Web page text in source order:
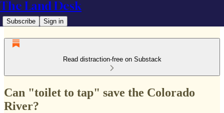
The Land Desk
Subscribe Sign in
Read distraction-free on Substack
Can "toilet to tap" save the Colorado
River?